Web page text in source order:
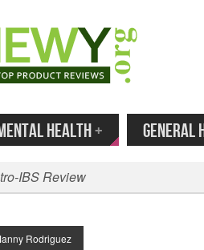
Enter Your
HEALTH+ GENERAL
IBS Review
Rodriguez